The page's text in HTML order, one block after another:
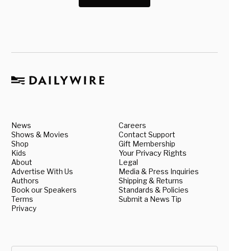
News
Shows & Movies
Shop
Kids
About
Advertise With Us
Authors
Book our Speakers
Terms
Privacy
Careers
Contact Support
Gift Membership
Your Privacy Rights
Legal
Media & Press Inquiries
Shipping & Returns
Standards & Policies
Submit a News Tip